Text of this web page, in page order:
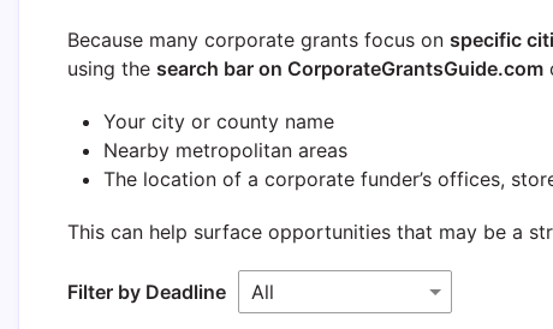
Because many corporate grants focus on specific
using the search bar on CorporateGrantsGuide.com
Your city or county name
Nearby metropolitan areas
The location of a corporate funder’s offices,
This can help surface opportunities that may be a
Filter by Deadline